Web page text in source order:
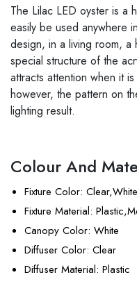
The Lilac LED oyster is a
easily be used anywhere
design, in a living room,
special structure of the
attracts attention when it
however, the pattern on
lighting result.
Colour And
Fixture Color: Clear,White
Fixture Material:
Canopy Color: White
Diffuser Color: Clear
Diffuser Material: Plastic